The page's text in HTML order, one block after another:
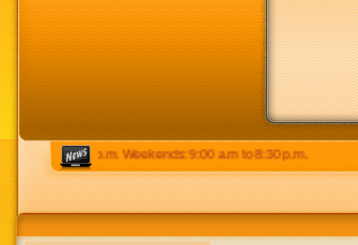
to 8:30 p.m. Weekends: 9:00 a.m to 8:30 p.m.